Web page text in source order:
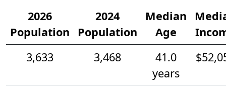
2026
Population
2024
Population
Median
Age
3,633
3,468
41.0
years